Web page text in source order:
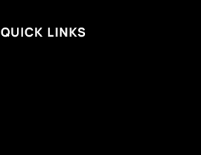
QUICK LINKS